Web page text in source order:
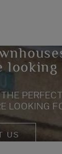
LOOKING
US